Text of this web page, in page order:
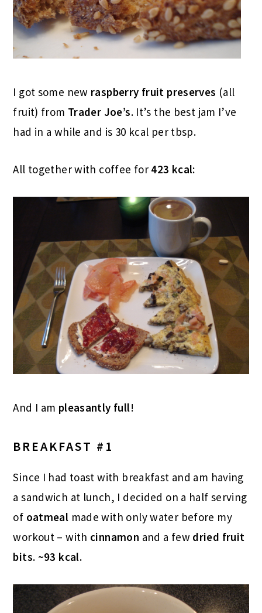
I got some new raspberry fruit preserves (all
fruit) from Trader Joe’s. It’s the best jam I’ve
had in a while and is 30 kcal per tbsp.
All together with coffee for 423 kcal:
And I am pleasantly full!
BREAKFAST #1
Since I had toast with breakfast and am having
a sandwich at lunch, I decided on a half serving
of oatmeal made with only water before my
workout – with cinnamon and a few dried fruit
bits. ~93 kcal.